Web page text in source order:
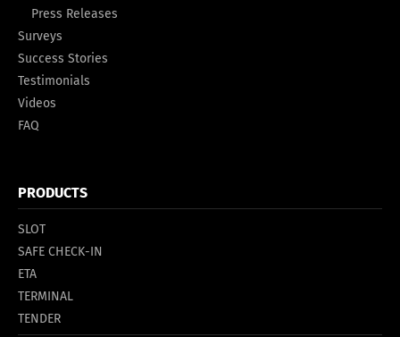
Press Releases
Surveys
Success Stories
Testimonials
Videos
FAQ
PRODUCTS
SLOT
SAFE CHECK-IN
ETA
TERMINAL
TENDER